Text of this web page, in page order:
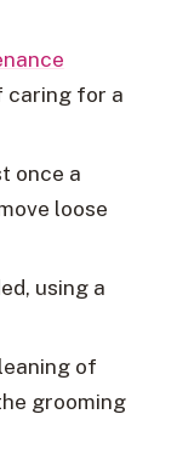
caring for a
once a
loose
using a
of
grooming